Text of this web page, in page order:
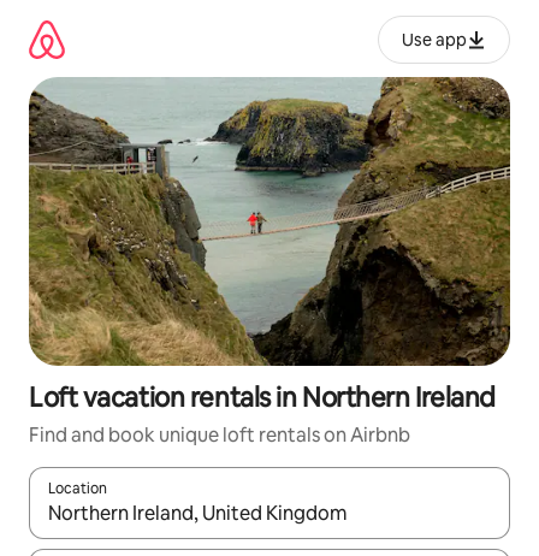
content
Use app
Loft vacation rentals in Northern Ireland
Find and book unique loft rentals on Airbnb
Location
When results are available, navigate with up and down arrow